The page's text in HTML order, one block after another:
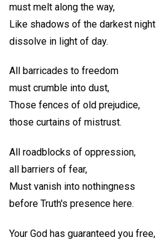
must melt along the way,
Like shadows of the darkest night
dissolve in light of day.
All barricades to freedom
must crumble into dust,
Those fences of old prejudice,
those curtains of mistrust.
All roadblocks of oppression,
all barriers of fear,
Must vanish into nothingness
before Truth's presence here.
Your God has guaranteed you free,